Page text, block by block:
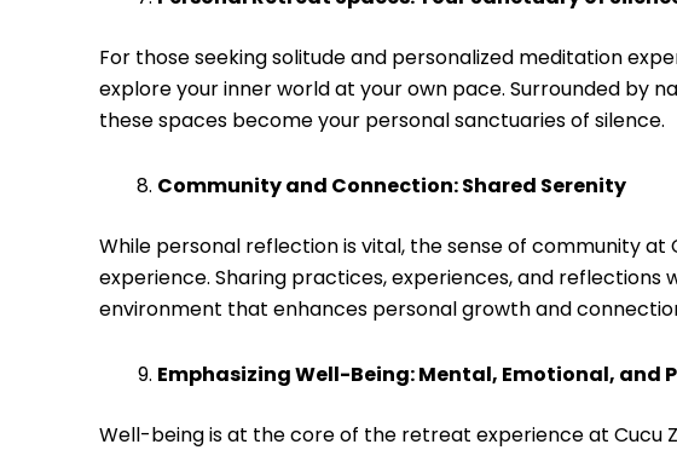
For those seeking solitude and personalized meditation
explore your inner world at your own pace. Surrounded by
these spaces become your personal sanctuaries of silence.
Community and Connection: Shared Serenity
While personal reflection is vital, the sense of community
experience. Sharing practices, experiences, and
environment that enhances personal growth and
Emphasizing Well-Being: Mental, Emotional, and
Well-being is at the core of the retreat experience at Cucu